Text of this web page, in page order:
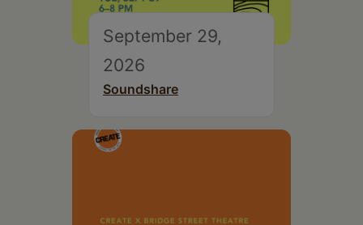
September 29,
2026
Soundshare